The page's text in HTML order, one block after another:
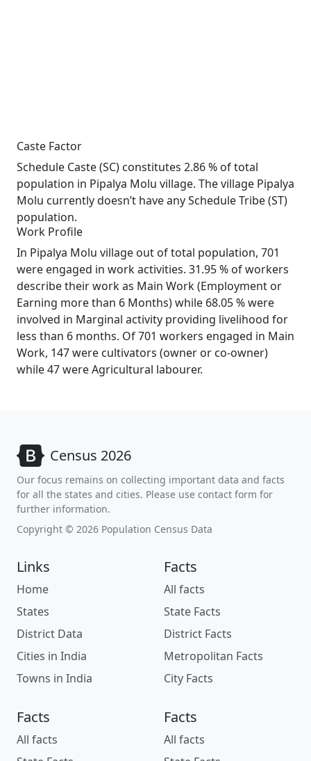
Caste Factor
Schedule Caste (SC) constitutes 2.86 % of total
population in Pipalya Molu village. The village Pipalya
Molu currently doesn’t have any Schedule Tribe (ST)
population.
Work Profile
In Pipalya Molu village out of total population, 701
were engaged in work activities. 31.95 % of workers
describe their work as Main Work (Employment or
Earning more than 6 Months) while 68.05 % were
involved in Marginal activity providing livelihood for
less than 6 months. Of 701 workers engaged in Main
Work, 147 were cultivators (owner or co-owner)
while 47 were Agricultural labourer.
Census 2026
Our focus remains on collecting important data and facts
for all the states and cities. Please use contact form for
further information.
Copyright © 2026 Population Census Data
Links
Home
States
District Data
Cities in India
Towns in India
Facts
All facts
State Facts
District Facts
Metropolitan Facts
City Facts
Facts
All facts
Facts
All facts